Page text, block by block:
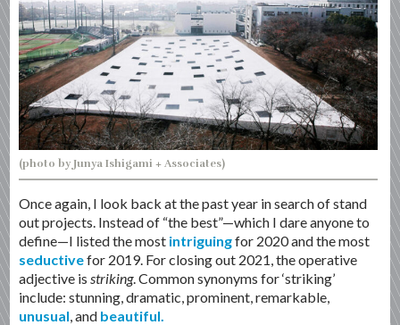
(photo by Junya Ishigami + Associates)
Once again, I look back at the past year in search of stand
out projects. Instead of “the best”—which I dare anyone to
define—I listed the most intriguingfor 2020 and the most
seductivefor 2019. For closing out 2021, the operative
adjective is striking. Common synonyms for ‘striking’
include: stunning, dramatic, prominent, remarkable,
unusual , and beautiful.